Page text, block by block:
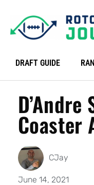
DRAFT GUIDE
Coaster
CJay
June 14, 2021